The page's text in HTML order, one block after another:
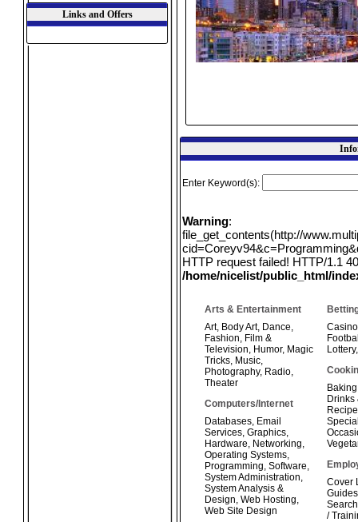
Links and Offers
Enter Keyword(s):
Warning:
file_get_contents(http://
HTTP request failed! HTTP/1.1
/home/nicelist/public_html/
Arts & Entertainment
Art, Body Art, Dance,
Fashion, Film &
Television, Humor, Magic
Tricks, Music,
Photography, Radio,
Theater
Computers/Internet
Databases, Email
Services, Graphics,
Hardware, Networking,
Operating Systems,
Programming, Software,
System Administration,
System Analysis &
Design, Web Hosting,
Web Site Design
Lottery
Baking
Drinks
Cover
Guides
/